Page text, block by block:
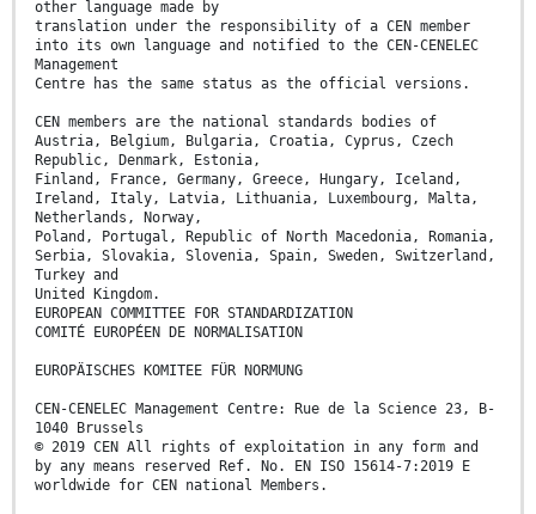
other language made by
translation under the responsibility of a CEN member
into its own language and notified to the CEN-CENELEC
Management
Centre has the same status as the official versions.
CEN members are the national standards bodies of
Austria, Belgium, Bulgaria, Croatia, Cyprus, Czech
Republic, Denmark, Estonia,
Finland, France, Germany, Greece, Hungary, Iceland,
Ireland, Italy, Latvia, Lithuania, Luxembourg, Malta,
Netherlands, Norway,
Poland, Portugal, Republic of North Macedonia, Romania,
Serbia, Slovakia, Slovenia, Spain, Sweden, Switzerland,
Turkey and
United Kingdom.
EUROPEAN COMMITTEE FOR STANDARDIZATION
COMITÉ EUROPÉEN DE NORMALISATION
EUROPÄISCHES KOMITEE FÜR NORMUNG
CEN-CENELEC Management Centre: Rue de la Science 23, B-
1040 Brussels
© 2019 CEN All rights of exploitation in any form and
by any means reserved Ref. No. EN ISO 15614-7:2019 E
worldwide for CEN national Members.